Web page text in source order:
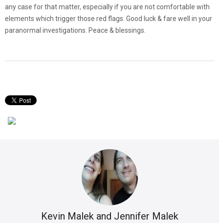
any case for that matter, especially if you are not comfortable with
elements which trigger those red flags. Good luck & fare well in your
paranormal investigations. Peace & blessings.
Kevin Malek and Jennifer Malek